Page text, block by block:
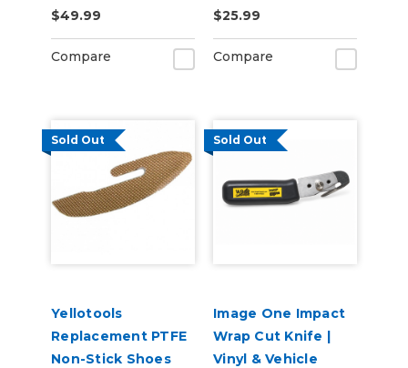
Foot
$49.99
Compare
$25.99
Compare
Sold Out
Yellotools
Replacement PTFE
Non-Stick Shoes
Sold Out
Image One Impact
Wrap Cut Knife |
Vinyl & Vehicle